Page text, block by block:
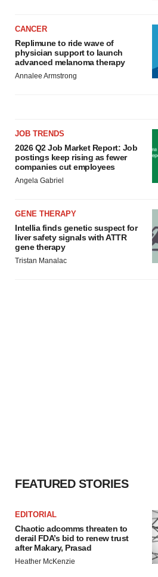
CANCER
Replimune to ride wave of
physician support to launch
advanced melanoma therapy
Annalee Armstrong
JOB TRENDS
2026 Q2 Job Market Report: Job
postings keep rising as fewer
companies cut employees
Angela Gabriel
GENE THERAPY
Intellia finds genetic suspect for
liver safety signals with ATTR
gene therapy
Tristan Manalac
FEATURED STORIES
EDITORIAL
Chaotic adcomms threaten to
derail FDA’s bid to renew trust
after Makary, Prasad
Heather McKenzie